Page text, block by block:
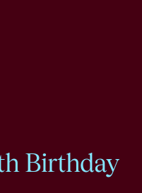
Birthday